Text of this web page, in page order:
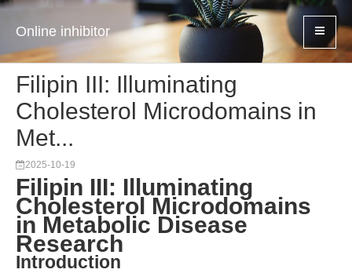
Online inhibitor
Filipin III: Illuminating
Cholesterol Microdomains in
Met...
2025-10-19
Filipin III: Illuminating
Cholesterol Microdomains
in Metabolic Disease
Research
Introduction